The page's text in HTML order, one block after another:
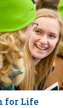
for Life